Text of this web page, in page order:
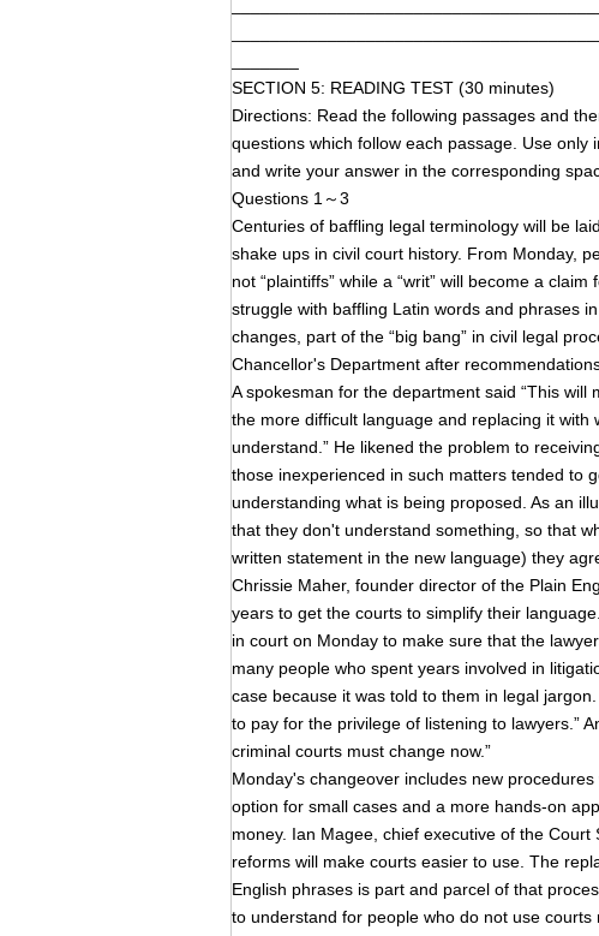
SECTION 5: READING TEST (30 minutes)
Directions: Read the following passages and
questions which follow each passage. Use
and write your answer in the corresponding
Questions 1～3
Centuries of baffling legal terminology will be
shake ups in civil court history. From Monday,
not “plaintiffs” while a “writ” will become a
struggle with baffling Latin words and phrases
changes, part of the “big bang” in civil legal
Chancellor's Department after
A spokesman for the department said “This
the more difficult language and replacing it with
understand.” He likened the problem to
those inexperienced in such matters tended to
understanding what is being proposed. As an
that they don't understand something, so that
written statement in the new language) they
Chrissie Maher, founder director of the Plain
years to get the courts to simplify their
in court on Monday to make sure that the
many people who spent years involved in
case because it was told to them in legal
to pay for the privilege of listening to lawyers.”
criminal courts must change now.”
Monday's changeover includes new
option for small cases and a more hands-on
money. Ian Magee, chief executive of the Court
reforms will make courts easier to use. The
English phrases is part and parcel of that
to understand for people who do not use